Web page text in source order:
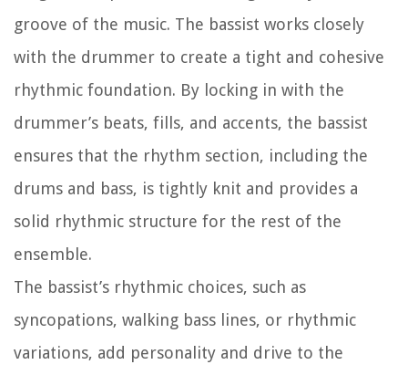
groove of the music. The bassist works closely
with the drummer to create a tight and cohesive
rhythmic foundation. By locking in with the
drummer’s beats, fills, and accents, the bassist
ensures that the rhythm section, including the
drums and bass, is tightly knit and provides a
solid rhythmic structure for the rest of the
ensemble.
The bassist’s rhythmic choices, such as
syncopations, walking bass lines, or rhythmic
variations, add personality and drive to the